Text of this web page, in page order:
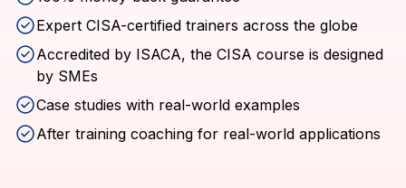
Expert CISA-certified trainers across the globe
Accredited by ISACA, the CISA course is designed
by SMEs
Case studies with real-world examples
After training coaching for real-world applications